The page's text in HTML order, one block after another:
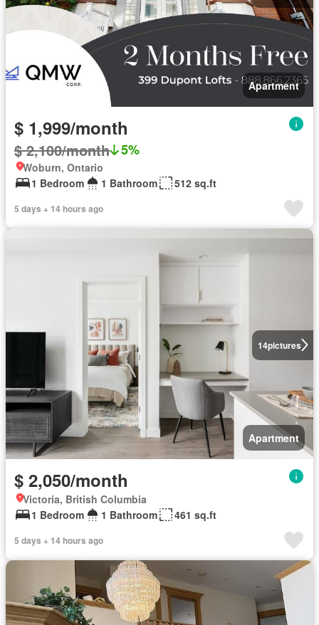
Apartment
$ 1,999/month
$ 2,100/month 5%
Woburn, Ontario
1 Bedroom
1 Bathroom 512 sq.ft
5 days + 14 hours ago
14pictures
Apartment
$ 2,050/month
Victoria, British Columbia
1 Bedroom
1 Bathroom 461 sq.ft
5 days + 14 hours ago